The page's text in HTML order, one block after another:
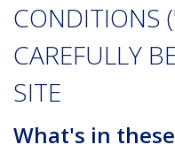
CONDITIONS
CAREFULLY
SITE
What's in